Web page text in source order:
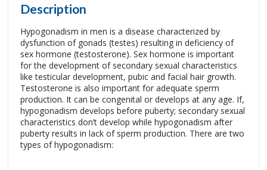
Description
Hypogonadism in men is a disease characterized by
dysfunction of gonads (testes) resulting in deficiency of
sex hormone (testosterone). Sex hormone is important
for the development of secondary sexual characteristics
like testicular development, pubic and facial hair growth.
Testosterone is also important for adequate sperm
production. It can be congenital or develops at any age. If,
hypogonadism develops before puberty; secondary sexual
characteristics don’t develop while hypogonadism after
puberty results in lack of sperm production. There are two
types of hypogonadism: